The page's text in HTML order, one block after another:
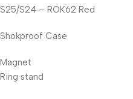
S25/S24 – ROK62 Red
Shokproof Case
Magnet
Ring stand